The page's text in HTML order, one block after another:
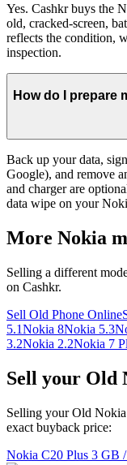
Yes. Cashkr buys the
old, cracked-screen,
reflects the condition,
inspection.
How do I prepare
Back up your data,
Google), and remove
and charger are
data wipe on your
More Nokia
Selling a different
on Cashkr.
Sell Old Phone Online
5.1Nokia 8Nokia 5.3
3.2Nokia 2.2Nokia 7
Sell your Old
Selling your Old Nokia
exact buyback price:
Nokia C20 Plus 3 GB